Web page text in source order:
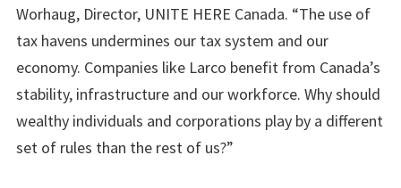
Worhaug, Director, UNITE HERE Canada. “The use of
tax havens undermines our tax system and our
economy. Companies like Larco benefit from Canada’s
stability, infrastructure and our workforce. Why should
wealthy individuals and corporations play by a different
set of rules than the rest of us?”